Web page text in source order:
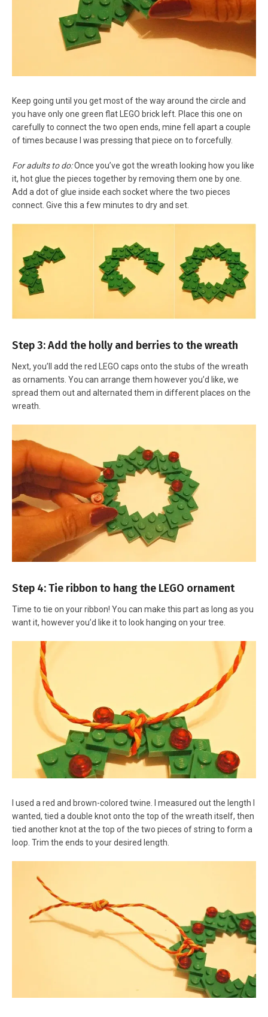
Keep going until you get most of the way around the circle and
you have only one green flat LEGO brick left. Place this one on
carefully to connect the two open ends, mine fell apart a couple
of times because I was pressing that piece on to forcefully.
For adults to do:Once you’ve got the wreath looking how you like
it, hot glue the pieces together by removing them one by one.
Add a dot of glue inside each socket where the two pieces
connect. Give this a few minutes to dry and set.
Step 3: Add the holly and berries to the wreath
Next, you’ll add the red LEGO caps onto the stubs of the wreath
as ornaments. You can arrange them however you’d like, we
spread them out and alternated them in different places on the
wreath.
Step 4: Tie ribbon to hang the LEGO ornament
Time to tie on your ribbon! You can make this part as long as you
want it, however you’d like it to look hanging on your tree.
I used a red and brown-colored twine. I measured out the length I
wanted, tied a double knot onto the top of the wreath itself, then
tied another knot at the top of the two pieces of string to form a
loop. Trim the ends to your desired length.